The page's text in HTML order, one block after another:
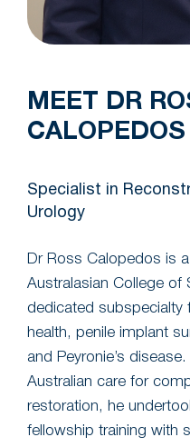
MEET DR
CALOPEDOS
Specialist in
Urology
Dr Ross Calopedos is
Australasian College of
dedicated subspecialty
health, penile implant
and Peyronie’s
Australian care for
restoration, he
fellowship training with